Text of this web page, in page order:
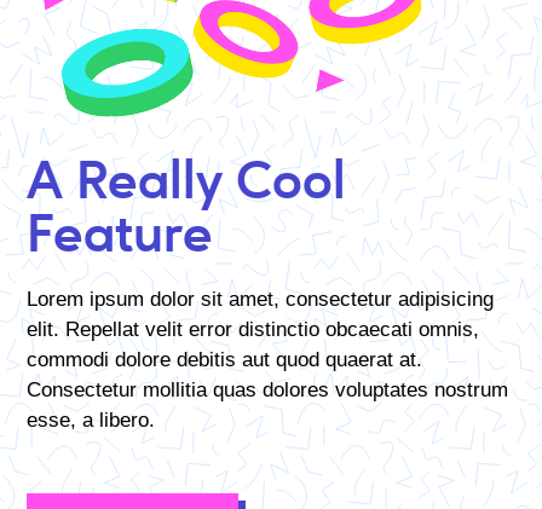
A Really Cool
Feature
Lorem ipsum dolor sit amet, consectetur adipisicing
elit. Repellat velit error distinctio obcaecati omnis,
commodi dolore debitis aut quod quaerat at.
Consectetur mollitia quas dolores voluptates nostrum
esse, a libero.